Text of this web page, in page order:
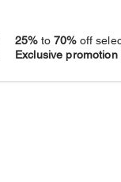
25%to 70%off
Exclusive